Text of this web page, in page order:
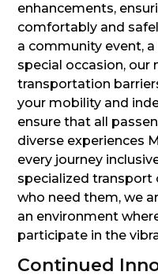
enhancements,
comfortably and
a community event,
special occasion,
transportation
your mobility and
ensure that all
diverse experiences
every journey
specialized
who need them, we
an environment
participate in the
Continued